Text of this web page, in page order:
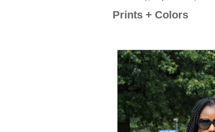
Prints + Colors